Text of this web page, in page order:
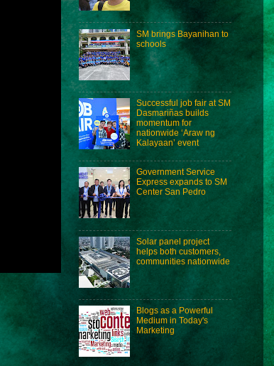
SM brings Bayanihan to
schools
Successful job fair at SM
Dasmariñas builds
momentum for
nationwide ‘Araw ng
Kalayaan’ event
Government Service
Express expands to SM
Center San Pedro
Solar panel project
helps both customers,
communities nationwide
Blogs as a Powerful
Medium in Today's
Marketing